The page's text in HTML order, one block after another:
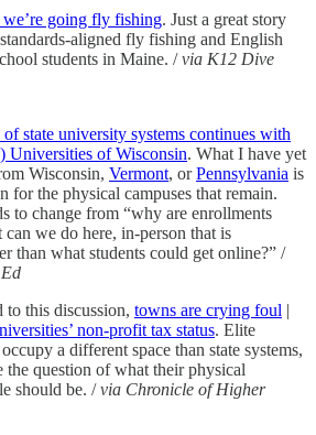
going fly fishing. Just a great story
aligned fly fishing and English
students in Maine. /via K12 Dive
state university systems continues with
Universities of Wisconsin. What I have yet
Wisconsin, Vermont, orPennsylvania is
for the physical campuses that remain.
to change from “why are enrollments
we do here, in-person that is
than what students could get online?” /
to this discussion, towns are crying foul |
non-profit tax status. Elite
a different space than state systems,
the question of what their physical
should be. /via Chronicle of Higher